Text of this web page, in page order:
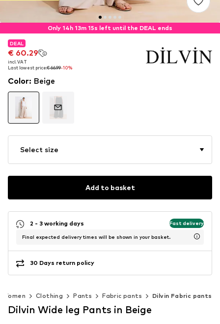
Only 14h 13m 14s left until the DEAL ends
DEAL
€ 60.29
incl. VAT
Last lowest price:€ 66.99-10%
DEAL
€ 60.29
incl. VAT
Last lowest price:€ 66.99-10%
Color: Beige
Select size
Add to basket
2 - 3 working days Fast delivery
Final expected delivery times will be shown in your basket.
30 Days return policy
Women Clothing Pants Fabric pants Dilvin Fabric pants
Dilvin Wide leg Pants in Beige